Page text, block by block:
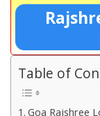
Table of
Goa Rajshree